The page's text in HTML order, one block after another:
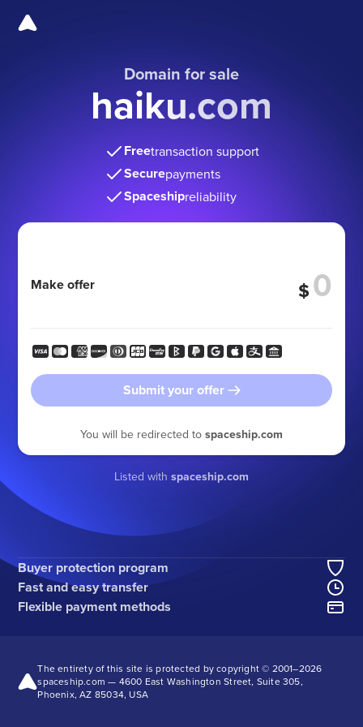
Domain for sale
haiku.com
Freetransaction support
Securepayments
Spaceshipreliability
Make offer $
Submit your offer
You will be redirected to spaceship.com
Listed with spaceship.com
Buyer protection program
Fast and easy transfer
Flexible payment methods
The entirety of this site is protected by copyright © 2001–2026
spaceship.com — 4600 East Washington Street, Suite 305,
Phoenix, AZ 85034, USA